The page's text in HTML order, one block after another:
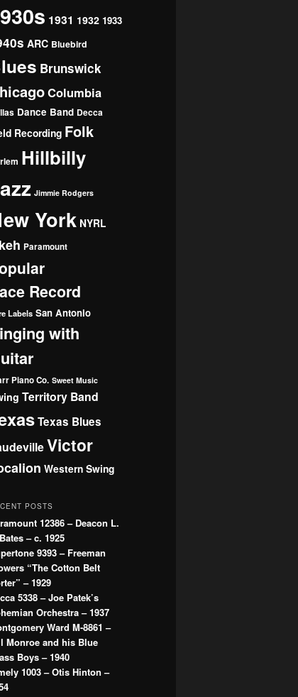
1931 1932 1933
ARC Bluebird
Brunswick
Columbia
Dance Band Decca
Recording Folk
Hillbilly
Jimmie Rodgers
York NYRL
Paramount
Record
Labels San Antonio
with
Piano Co. Sweet Music
Territory Band
Texas Blues
Victor
Western Swing
POSTS
12386 – Deacon L.
– c. 1925
9393 – Freeman
“The Cotton Belt
– 1929
5338 – Joe Patek’s
Orchestra – 1937
Ward M-8861 –
Monroe and his Blue
Boys – 1940
1003 – Otis Hinton –